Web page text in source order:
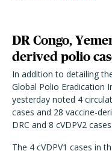
DR Congo,
derived polio
In addition to detailing
Global Polio Eradication
yesterday noted 4
cases and 28 vaccine-
DRC and 8 cVDPV2
The 4 cVDPV1 cases in